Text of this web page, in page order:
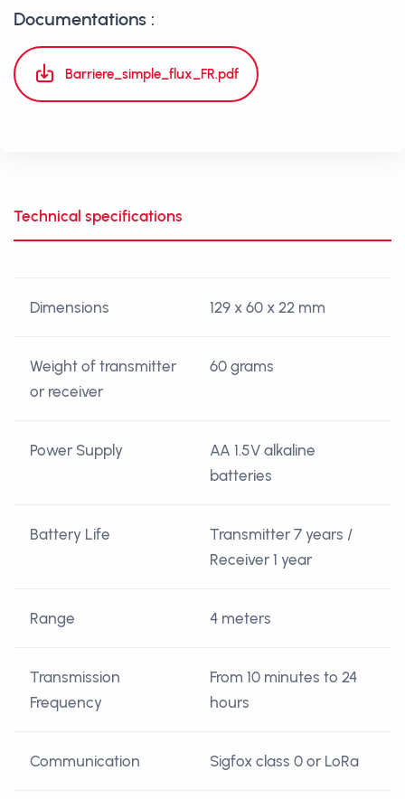
Documentations :
Barriere_simple_flux_FR.pdf
Technical specifications
Dimensions 129 x 60 x 22 mm
Weight of transmitter
or receiver
60 grams
Power Supply
AA 1.5V alkaline
batteries
Battery Life
Transmitter 7 years /
Receiver 1 year
Range 4 meters
Transmission
Frequency
From 10 minutes to 24
hours
Communication Sigfox class 0 or LoRa